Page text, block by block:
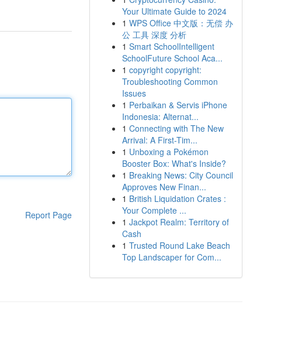
Report Page
Your Ultimate Guide to 2024
1 WPS Office 中文版：无偿 办
公 工具 深度 分析
1 Smart SchoolIntelligent
SchoolFuture School Aca...
1 copyright copyright:
Troubleshooting Common
Issues
1 Perbaikan & Servis iPhone
Indonesia: Alternat...
1 Connecting with The New
Arrival: A First-Tim...
1 Unboxing a Pokémon
Booster Box: What's Inside?
1 Breaking News: City Council
Approves New Finan...
1 British Liquidation Crates :
Your Complete ...
1 Jackpot Realm: Territory of
Cash
1 Trusted Round Lake Beach
Top Landscaper for Com...